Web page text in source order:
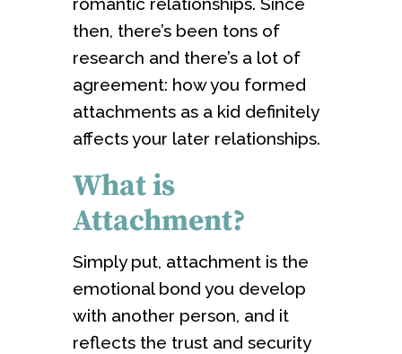
then, there’s been tons of
research and there’s a lot of
agreement: how you formed
attachments as a kid definitely
affects your later relationships.
What is
Attachment?
Simply put, attachment is the
emotional bond you develop
with another person, and it
reflects the trust and security